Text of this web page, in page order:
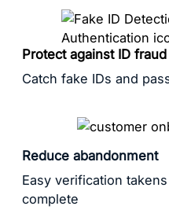
Protect against ID fraud
Catch fake IDs and
Reduce abandonment
Easy verification
complete